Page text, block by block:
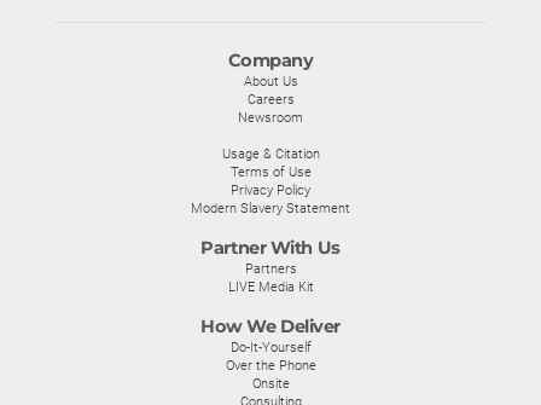
Company
About Us
Careers
Newsroom
Usage & Citation
Terms of Use
Privacy Policy
Modern Slavery Statement
Partner With Us
Partners
LIVE Media Kit
How We Deliver
Do-It-Yourself
Over the Phone
Onsite
Consulting